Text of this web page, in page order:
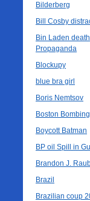
Bilderberg
Bill Cosby
Bin Laden death
Propaganda
Blockupy
blue bra girl
Boris Nemtsov
Boston Bombing
Boycott Batman
BP oil Spill in
Brandon J.
Brazil
Brazilian coup